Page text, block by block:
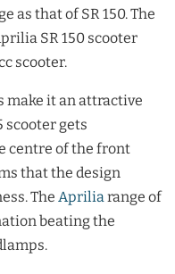
as that of SR 150. The
SR 150 scooter
scooter.
make it an attractive
scooter gets
centre of the front
that the design
The Apriliarange of
beating the